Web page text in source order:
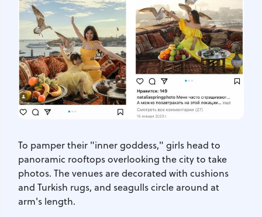
To pamper their "inner goddess," girls head to
panoramic rooftops overlooking the city to take
photos. The venues are decorated with cushions
and Turkish rugs, and seagulls circle around at
arm's length.